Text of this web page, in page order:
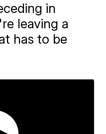
in
leaving a
has to be